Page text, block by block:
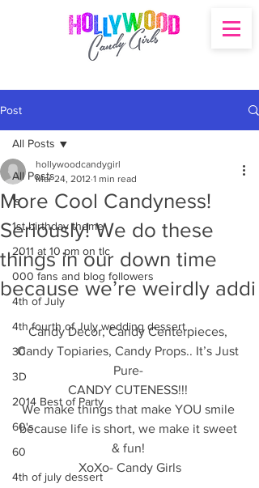
Post
All Posts
's
1st birthday theme
2011 at 10 pm on tlc
000 fans and blog followers
4th of July
4th fourth of July wedding dessert
30
3D
2014 Best of Party
60's
60
4th of july dessert
All Posts
More Cool Candyness!
Seriously! We do these
things in our down time
because we’re weirdly addi
hollywoodcandygirl
Mar 24, 2012 1 min read
Candy Decor, Candy Centerpieces,
Candy Topiaries, Candy Props.. It’s Just
Pure-
CANDY CUTENESS!!!
We make things that make YOU smile
because life is short, we make it sweet
& fun!
XoXo- Candy Girls